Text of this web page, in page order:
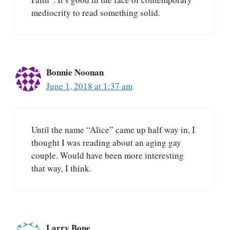
mediocrity to read something solid.
Bonnie Noonan
June 1, 2018 at 1:37 am
Until the name “Alice” came up half way in, I
thought I was reading about an aging gay
couple. Would have been more interesting
that way, I think.